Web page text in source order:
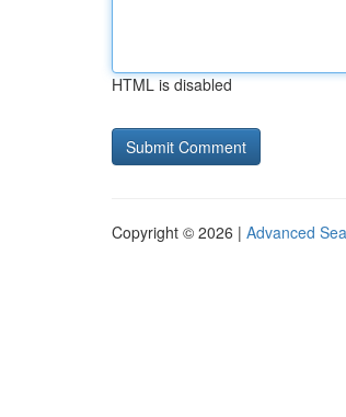
HTML is disabled
Copyright © 2026 | Advanced